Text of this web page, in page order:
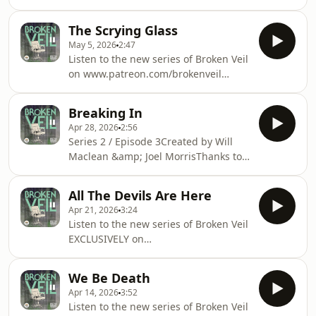
more information.
2026 Hosted on Acast. See
acast.com/privacy for more
information.
The Scrying Glass
May 5, 20262:47
Listen to the new series of Broken Veil
on www.patreon.com/brokenveil
information.
Breaking In
Apr 28, 20262:56
Series 2 / Episode 3Created by Will
Maclean &amp; Joel MorrisThanks to
sound design by Joel MorrisTheme
music by Josienne Clarke(C) Cheese
&amp; Pickle Productions
2026AVAILABLE ON
PATREONwww.patreon.com/brokenveil
Hosted on Acast. See
acast.com/privacy for more
information.
All The Devils Are Here
Apr 21, 20263:24
Listen to the new series of Broken Veil
EXCLUSIVELY on
acast.com/privacy for more
information.
We Be Death
Apr 14, 20263:52
Listen to the new series of Broken Veil